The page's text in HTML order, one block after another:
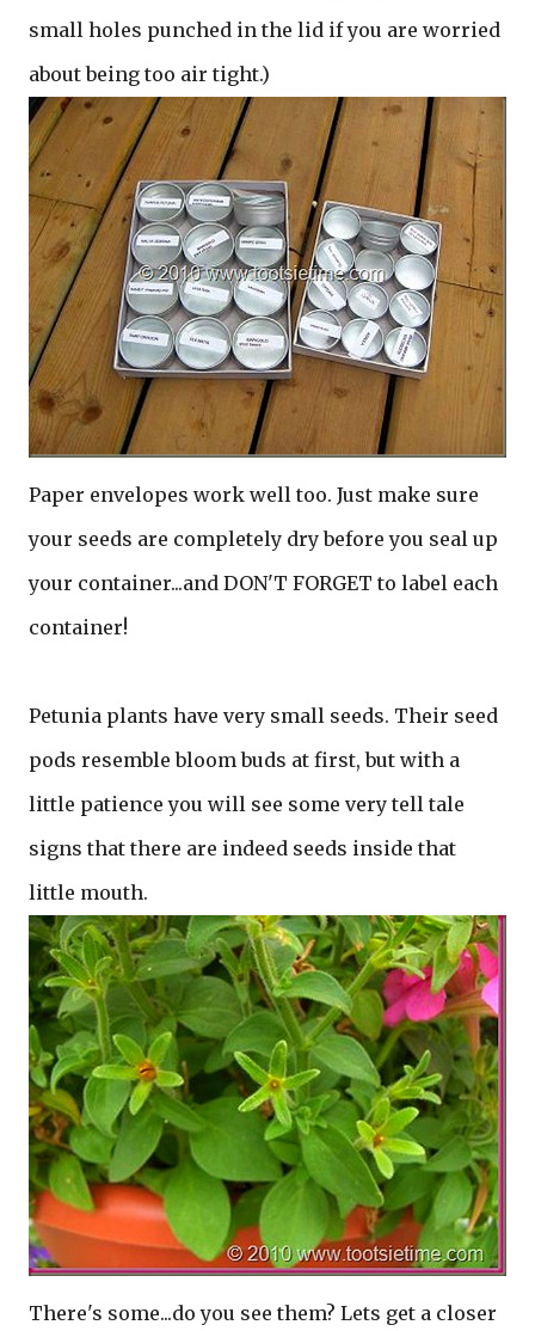
small holes punched in the lid if you are worried
about being too air tight.)
Paper envelopes work well too. Just make sure
your seeds are completely dry before you seal up
your container...and DON'T FORGET to label each
container!
Petunia plants have very small seeds. Their seed
pods resemble bloom buds at first, but with a
little patience you will see some very tell tale
signs that there are indeed seeds inside that
little mouth.
There's some...do you see them? Lets get a closer